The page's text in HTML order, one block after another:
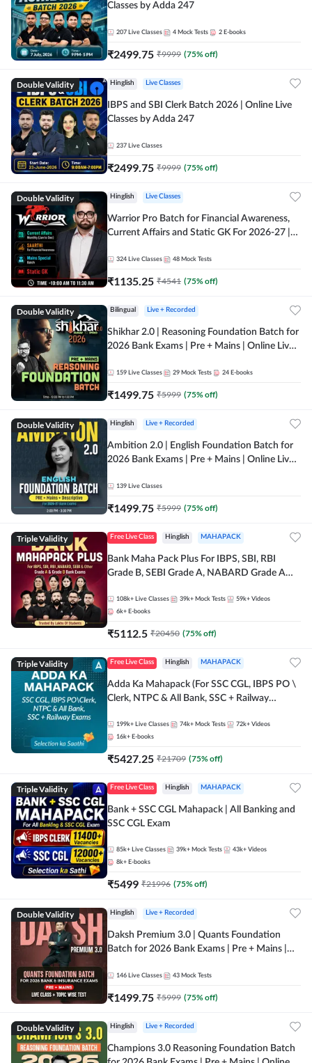
Classes by Adda 247
207 Live Classes 4 Mock Tests 2 E-books
₹2499.75 ₹9999 (75% off)
Double Validity Hinglish Live Classes
IBPS and SBI Clerk Batch 2026 | Online Live
Classes by Adda 247
237 Live Classes
₹2499.75 ₹9999 (75% off)
Double Validity Hinglish Live Classes
Warrior Pro Batch for Financial Awareness,
Current Affairs and Static GK For 2026-27 |
324 Live Classes 48 Mock Tests
₹1135.25 ₹4541 (75% off)
Double Validity Bilingual Live + Recorded
Shikhar 2.0 | Reasoning Foundation Batch for
2026 Bank Exams | Pre + Mains | Online Live
159 Live Classes 29 Mock Tests 24 E-books
₹1499.75 ₹5999 (75% off)
Double Validity Hinglish Live + Recorded
Ambition 2.0 | English Foundation Batch for
2026 Bank Exams | Pre + Mains | Online Live
139 Live Classes
₹1499.75 ₹5999 (75% off)
Triple Validity Free Live Class Hinglish MAHAPACK
Bank Maha Pack Plus For IBPS, SBI, RBI
Grade B, SEBI Grade A, NABARD Grade A
108k+ Live Classes 39k+ Mock Tests 59k+ Videos
6k+ E-books
₹5112.5 ₹20450 (75% off)
Triple Validity Free Live Class Hinglish MAHAPACK
Adda Ka Mahapack (For SSC CGL, IBPS PO \
Clerk, NTPC & All Bank, SSC + Railway
199k+ Live Classes 74k+ Mock Tests 72k+ Videos
16k+ E-books
₹5427.25 ₹21709 (75% off)
Triple Validity Free Live Class Hinglish MAHAPACK
Bank + SSC CGL Mahapack | All Banking and
SSC CGL Exam
85k+ Live Classes 39k+ Mock Tests 43k+ Videos
8k+ E-books
₹5499 ₹21996 (75% off)
Double Validity Hinglish Live + Recorded
Daksh Premium 3.0 | Quants Foundation
Batch for 2026 Bank Exams | Pre + Mains |
Online Live Classes by Adda 247
146 Live Classes 43 Mock Tests
₹1499.75 ₹5999 (75% off)
Double Validity Hinglish Live + Recorded
Champions 3.0 Reasoning Foundation Batch